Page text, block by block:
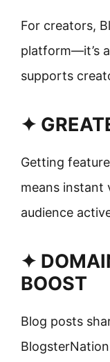
For creators,
platform—it’s
supports
✦
Getting
means instant
audience
✦
BOOST
Blog posts